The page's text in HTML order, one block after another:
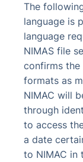
The
language is
language
NIMAS file
confirms the
formats as
NIMAC will
through
to access
a date
to NIMAC in